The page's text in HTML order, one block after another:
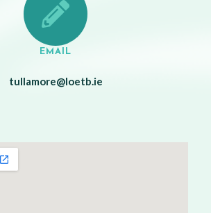
EMAIL
tullamore@loetb.ie